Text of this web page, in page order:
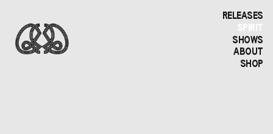
RELEASES
SPIRIT
SHOWS
ABOUT
SHOP